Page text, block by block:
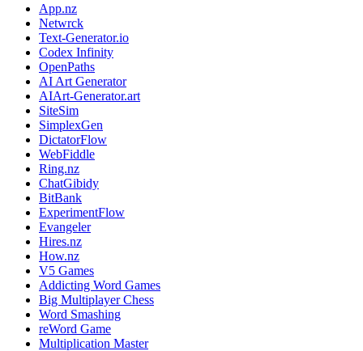
App.nz
Netwrck
Text-Generator.io
Codex Infinity
OpenPaths
AI Art Generator
AIArt-Generator.art
SiteSim
SimplexGen
DictatorFlow
WebFiddle
Ring.nz
ChatGibidy
BitBank
ExperimentFlow
Evangeler
Hires.nz
How.nz
V5 Games
Addicting Word Games
Big Multiplayer Chess
Word Smashing
reWord Game
Multiplication Master